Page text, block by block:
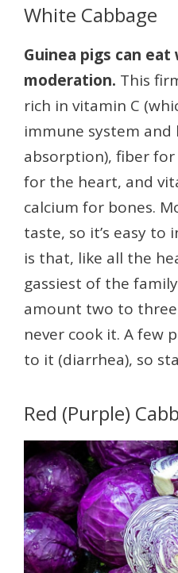
White Cabbage
Guinea pigs can
moderation. This
rich in vitamin C
immune system and
absorption), fiber
for the heart, and
calcium for bones.
taste, so it’s easy to
is that, like all the
gassiest of the
amount two to
never cook it. A few
to it (diarrhea), so
Red (Purple)